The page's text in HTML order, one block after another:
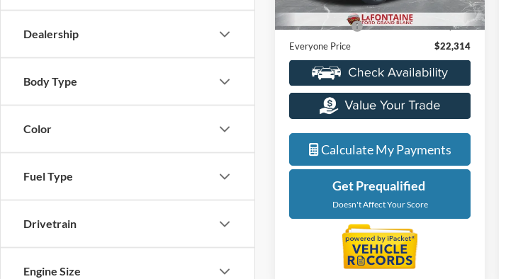
Dealership
Body Type
Color
Fuel Type
Drivetrain
Engine Size
83,816 mi
Sale Price
$22,000
Doc + CVR Fee
+$314
Everyone Price
$22,314
Calculate My Payments
Get Prequalified
Doesn't Affect Your Score